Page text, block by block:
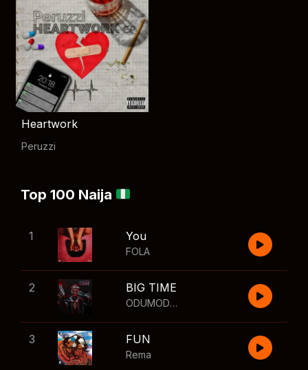
Heartwork
Peruzzi
Top 100 Naija
1 You
FOLA
2 BIG TIME
ODUMODUBLVCK
3 FUN
Rema